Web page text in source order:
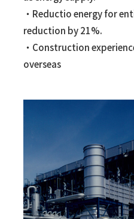
・Reductio energy for
reduction by 21%.
・Construction
overseas